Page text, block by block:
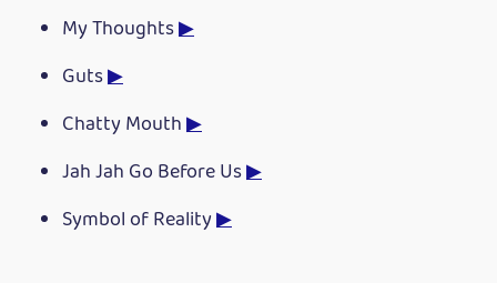
My Thoughts▶
Guts▶
Chatty Mouth▶
Jah Jah Go Before Us▶
Symbol of Reality▶